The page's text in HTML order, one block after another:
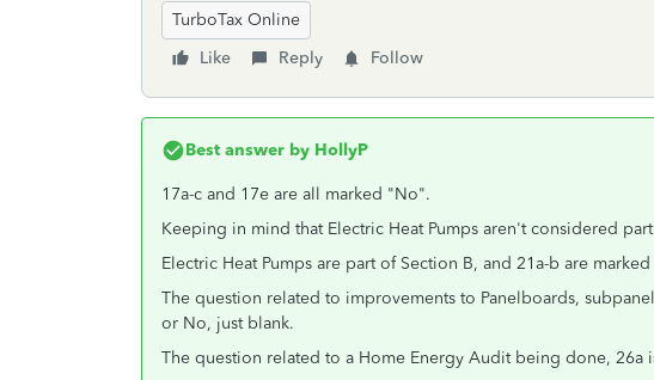
TurboTax Online
Like
Reply Follow
Best answer by HollyP
17a-c and 17e are all marked "No".
Keeping in mind that Electric Heat Pumps aren't considered
Electric Heat Pumps are part of Section B, and 21a-b are marked
The question related to improvements to Panelboards,
or No, just blank.
The question related to a Home Energy Audit being done, 26a